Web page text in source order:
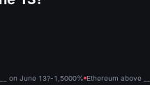
on June 13?-1,5000% Ethereum above